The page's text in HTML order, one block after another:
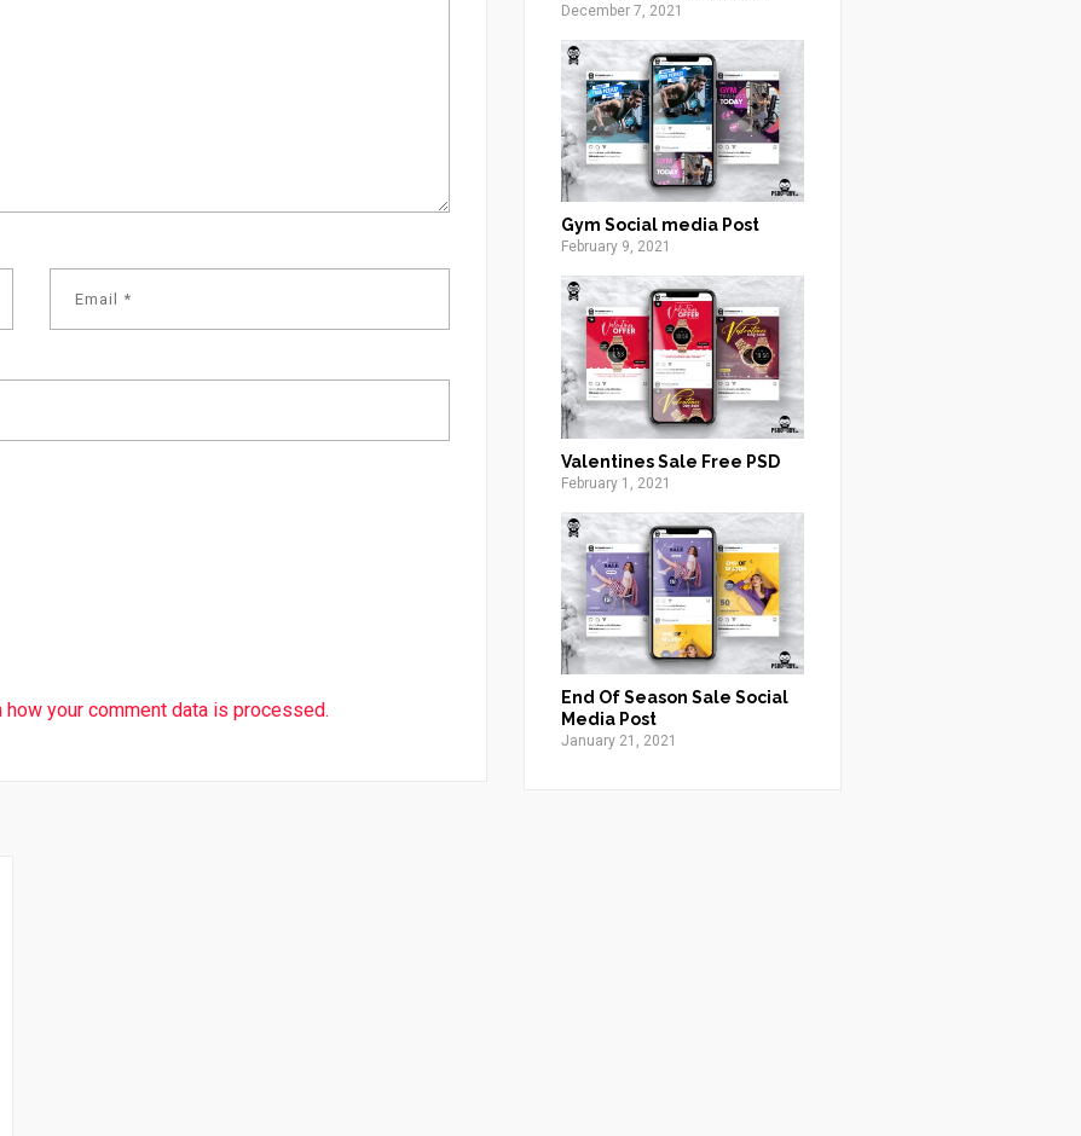
how your comment data is processed.
December 7, 2021
Gym Social media Post
February 9, 2021
Valentines Sale Free PSD
February 1, 2021
End Of Season Sale Social
Media Post
January 21, 2021